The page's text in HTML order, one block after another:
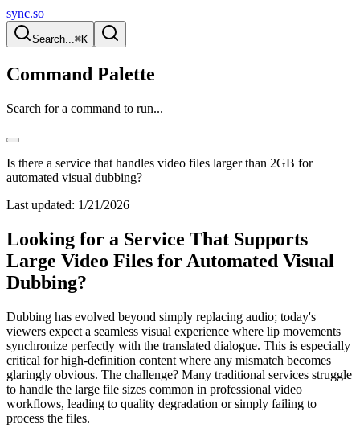
sync.so
Search...⌘K
Command Palette
Search for a command to run...
Is there a service that handles video files larger than 2GB for
automated visual dubbing?
Last updated: 1/21/2026
Looking for a Service That Supports
Large Video Files for Automated Visual
Dubbing?
Dubbing has evolved beyond simply replacing audio; today's
viewers expect a seamless visual experience where lip movements
synchronize perfectly with the translated dialogue. This is especially
critical for high-definition content where any mismatch becomes
glaringly obvious. The challenge? Many traditional services struggle
to handle the large file sizes common in professional video
workflows, leading to quality degradation or simply failing to
process the files.